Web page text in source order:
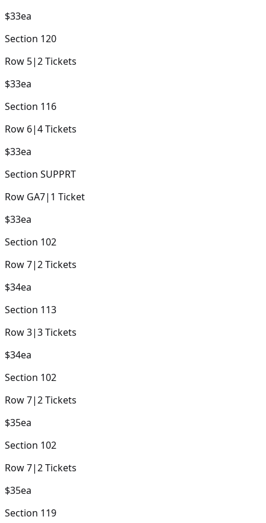
$33ea
Section 120
Row 5|2Tickets
$33ea
Section 116
Row 6|4Tickets
$33ea
Section SUPPRT
Row GA7| 1 Ticket
$33ea
Section 102
Row7|2Tickets
$34ea
Section 113
Row3|3Tickets
$34ea
Section 102
Row7|2Tickets
$35ea
Section 102
Row7|2Tickets
$35ea
Section 119